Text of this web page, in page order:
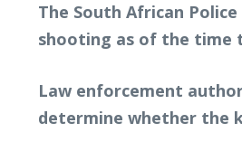
The South African
shooting as of the time
Law enforcement
determine whether the